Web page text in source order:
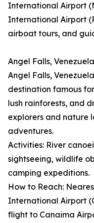
International Airport
International Airport
airboat tours, and
Angel Falls, Venezuela
Angel Falls,
destination famous
lush rainforests, and
explorers and nature
adventures.
Activities: River
sightseeing, wildlife
camping expeditions.
How to Reach:
International Airport
flight to Canaima